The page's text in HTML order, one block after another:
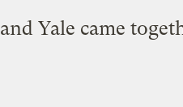
Yale came